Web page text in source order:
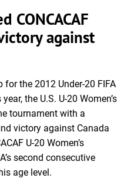
CONCACAF
against
the 2012 Under-20 FIFA
the U.S. U-20 Women’s
tournament with a
victory against Canada
U-20 Women’s
second consecutive
age level.